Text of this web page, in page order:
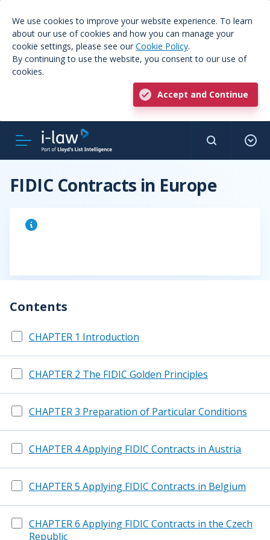
We use cookies to improve your website experience. To learn
about our use of cookies and how you can manage your
cookie settings, please see our Cookie Policy.
By continuing to use the website, you consent to our use of
cookies.
Accept and Continue
FIDIC Contracts in Europe
Contents
CHAPTER 1 Introduction
CHAPTER 2 The FIDIC Golden Principles
CHAPTER 3 Preparation of Particular Conditions
CHAPTER 4 Applying FIDIC Contracts in Austria
CHAPTER 5 Applying FIDIC Contracts in Belgium
CHAPTER 6 Applying FIDIC Contracts in the Czech
Republic